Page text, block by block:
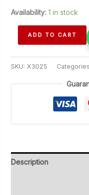
Availability: 1 in stock
Outer
Thigh
ADD TO CART
SKU: X3025
Description